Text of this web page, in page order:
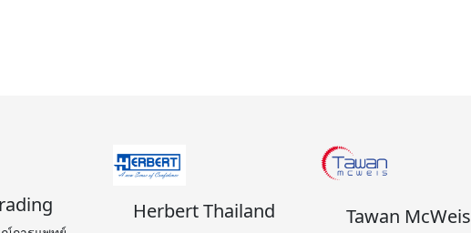
Herbert Thailand Tawan McWeis